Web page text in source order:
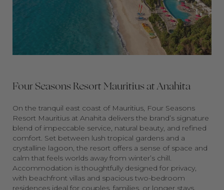
Four Seasons Resort Mauritius at Anahita
On the tranquil east coast of Mauritius, Four Seasons
Resort Mauritius at Anahita delivers the brand’s signature
blend of impeccable service, natural beauty, and refined
comfort. Set between lush tropical gardens and a
crystalline lagoon, the resort offers a sense of space and
calm that feels worlds away from winter’s chill.
Accommodation is thoughtfully designed for privacy,
with beachfront villas and spacious two-bedroom
residences ideal for couples, families, or longer stays.